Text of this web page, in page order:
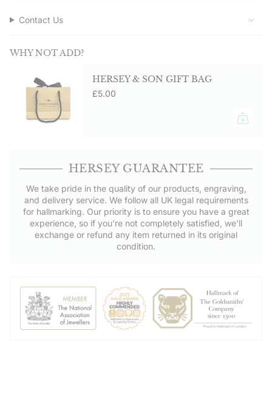
Shop directly from Hersey & Son Silversmiths. Free UK delivery
on orders over £50.00.
Contact Us
WHY NOT ADD?
HERSEY & SON GIFT BAG
£5.00
HERSEY GUARANTEE
We take pride in the quality of our products, engraving,
and delivery service. We follow all UK legal requirements
for hallmarking. Our priority is to ensure you have a great
experience, so if you're not completely satisfied, we'll
exchange or refund any item returned in its original
condition.